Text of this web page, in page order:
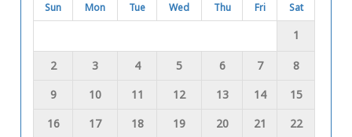
Sun Mon Tue Wed Thu Fri Sat
1
2 3 4 5 6 7
8
9
10 11 12 13 14
15
16
17 18 19 20 21
22